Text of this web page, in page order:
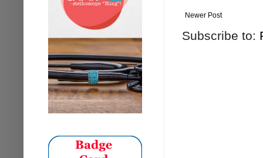
Newer Post
Subscribe to: